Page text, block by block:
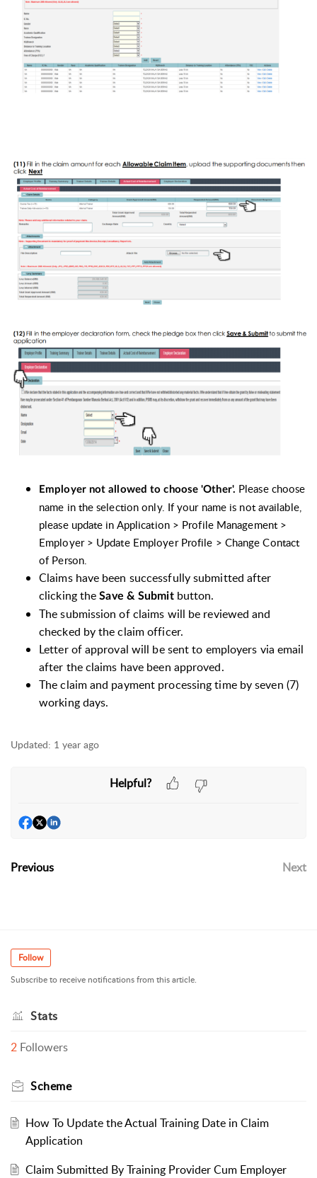
Employer not allowed to choose 'Other'. Please choose
name in the selection only. If your name is not available,
please update in Application > Profile Management >
Employer > Update Employer Profile > Change Contact
of Person.
Claims have been successfully submitted after
clicking theSave & Submit button.
The submission of claims will be reviewed and
checked by the claim officer.
Letter of approval will be sent to employers via email
after the claims have been approved.
The claim and payment processing time by seven (7)
working days.
Updated: 1 year ago
Helpful?
Previous Next
Follow
Subscribe to receive notifications from this article.
Stats
2 Followers
Scheme
How To Update the Actual Training Date in Claim
Application
Claim Submitted By Training Provider Cum Employer